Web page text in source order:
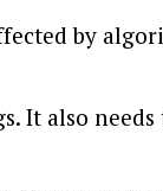
by
It also